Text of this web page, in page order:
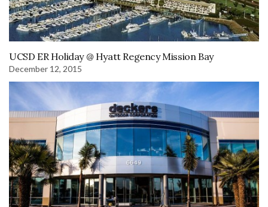
UCSD ER Holiday @ Hyatt Regency Mission Bay
December 12, 2015